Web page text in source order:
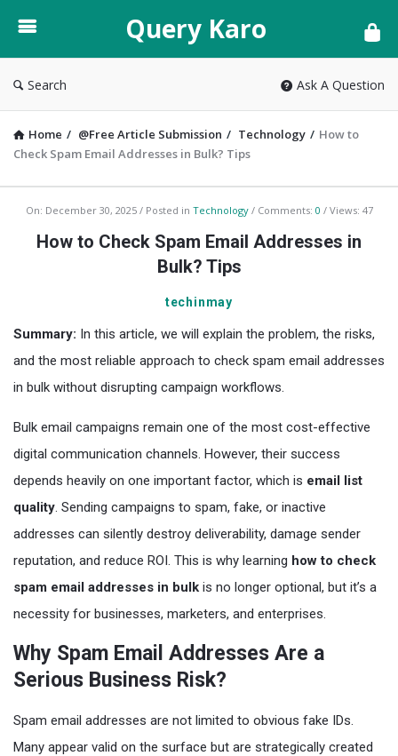
Karo
Query Karo
Search Ask A Question
Home / @Free Article Submission / Technology / How to
Check Spam Email Addresses in Bulk? Tips
Query
Karo
On: December 30, 2025 Posted in Technology Comments: 0 Views: 47
How to Check Spam Email Addresses in
Bulk? Tips
techinmay
Summary: In this article, we will explain the problem, the risks,
and the most reliable approach to check spam email addresses
in bulk without disrupting campaign workflows.
Bulk email campaigns remain one of the most cost-effective
digital communication channels. However, their success
depends heavily on one important factor, which is email list
quality. Sending campaigns to spam, fake, or inactive
addresses can silently destroy deliverability, damage sender
reputation, and reduce ROI. This is why learning how to check
spam email addresses in bulk is no longer optional, but it’s a
necessity for businesses, marketers, and enterprises.
Why Spam Email Addresses Are a
Serious Business Risk?
Spam email addresses are not limited to obvious fake IDs.
Many appear valid on the surface but are strategically created